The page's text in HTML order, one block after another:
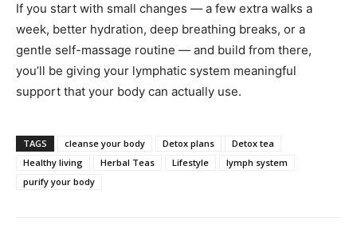
If you start with small changes — a few extra walks a
week, better hydration, deep breathing breaks, or a
gentle self-massage routine — and build from there,
you’ll be giving your lymphatic system meaningful
support that your body can actually use.
TAGS cleanse your body Detox plans
Detox tea
Healthy living
Herbal Teas Lifestyle
lymph system
purify your body